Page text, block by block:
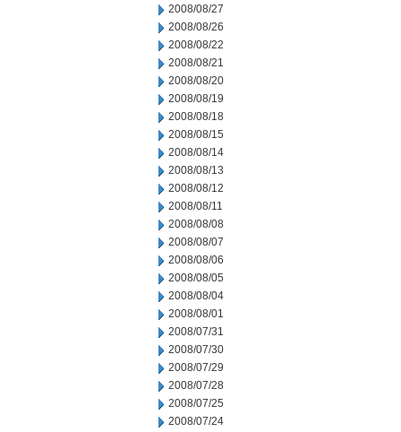
2008/08/27
2008/08/26
2008/08/22
2008/08/21
2008/08/20
2008/08/19
2008/08/18
2008/08/15
2008/08/14
2008/08/13
2008/08/12
2008/08/11
2008/08/08
2008/08/07
2008/08/06
2008/08/05
2008/08/04
2008/08/01
2008/07/31
2008/07/30
2008/07/29
2008/07/28
2008/07/25
2008/07/24